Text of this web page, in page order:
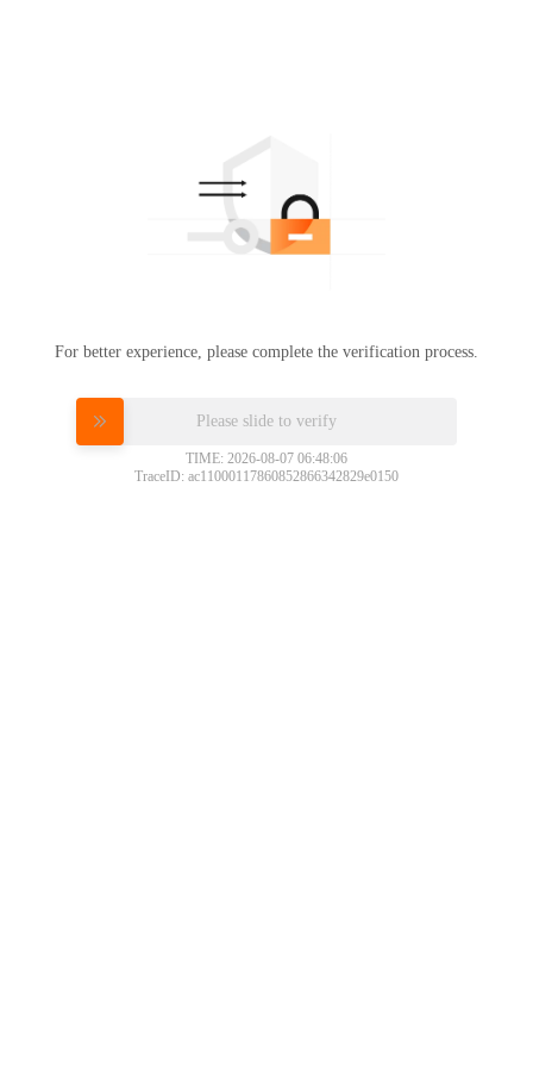
For better experience, please complete the verification process.
Please slide to verify
TIME: 2026-08-07 06:48:06
TraceID: ac11000117860852866342829e0150